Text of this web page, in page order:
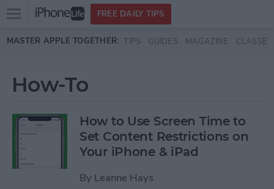
Skip to main content
Open
menu
FREE DAILY TIPS
MASTER APPLE TOGETHER: TIPS GUIDES MAGAZINE CLASSES
How-To
How to Use Screen Time to
Set Content Restrictions on
Your iPhone & iPad
By Leanne Hays